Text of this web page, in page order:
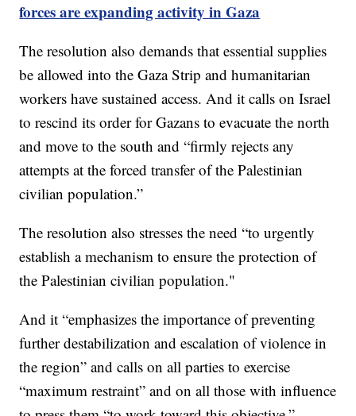
forces are expanding activity in Gaza
The resolution also demands that essential supplies
be allowed into the Gaza Strip and humanitarian
workers have sustained access. And it calls on Israel
to rescind its order for Gazans to evacuate the north
and move to the south and “firmly rejects any
attempts at the forced transfer of the Palestinian
civilian population.”
The resolution also stresses the need “to urgently
establish a mechanism to ensure the protection of
the Palestinian civilian population."
And it “emphasizes the importance of preventing
further destabilization and escalation of violence in
the region” and calls on all parties to exercise
“maximum restraint” and on all those with influence